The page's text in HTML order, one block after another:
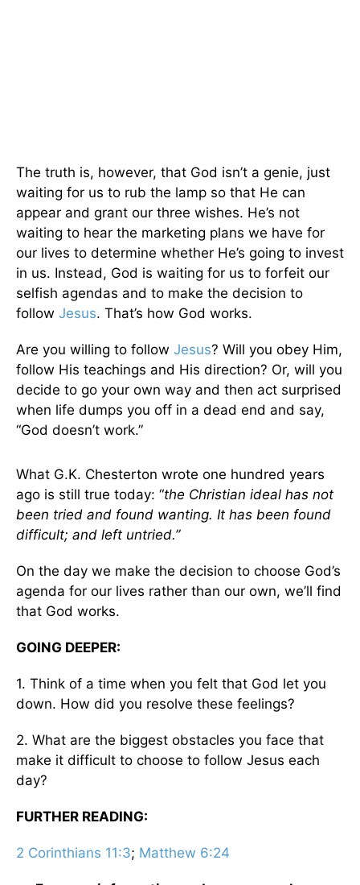
The truth is, however, that God isn’t a genie, just
waiting for us to rub the lamp so that He can
appear and grant our three wishes. He’s not
waiting to hear the marketing plans we have for
our lives to determine whether He’s going to invest
in us. Instead, God is waiting for us to forfeit our
selfish agendas and to make the decision to
follow Jesus. That’s how God works.
Are you willing to follow Jesus? Will you obey Him,
follow His teachings and His direction? Or, will you
decide to go your own way and then act surprised
when life dumps you off in a dead end and say,
“God doesn’t work.”
What G.K. Chesterton wrote one hundred years
ago is still true today: “the Christian ideal has not
been tried and found wanting. It has been found
difficult; and left untried.”
On the day we make the decision to choose God’s
agenda for our lives rather than our own, we’ll find
that God works.
GOING DEEPER:
1. Think of a time when you felt that God let you
down. How did you resolve these feelings?
2. What are the biggest obstacles you face that
make it difficult to choose to follow Jesus each
day?
FURTHER READING:
2 Corinthians 11:3; Matthew 6:24